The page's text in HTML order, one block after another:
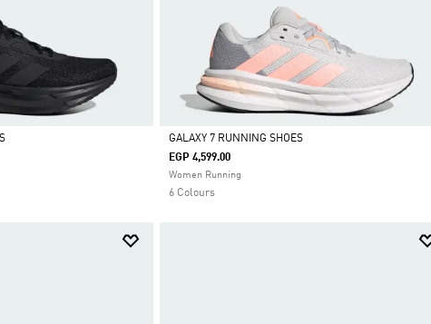
Selected
GALAXY 7 RUNNING SHOES
EGP 4,599.00
Women Running
6 Colours